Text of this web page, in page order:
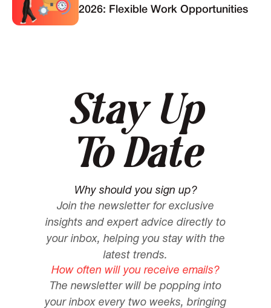
2026: Flexible Work Opportunities
Stay Up
To Date
Why should you sign up?
Join the newsletter for exclusive
insights and expert advice directly to
your inbox, helping you stay with the
latest trends.
How often will you receive emails?
The newsletter will be popping into
your inbox every two weeks, bringing